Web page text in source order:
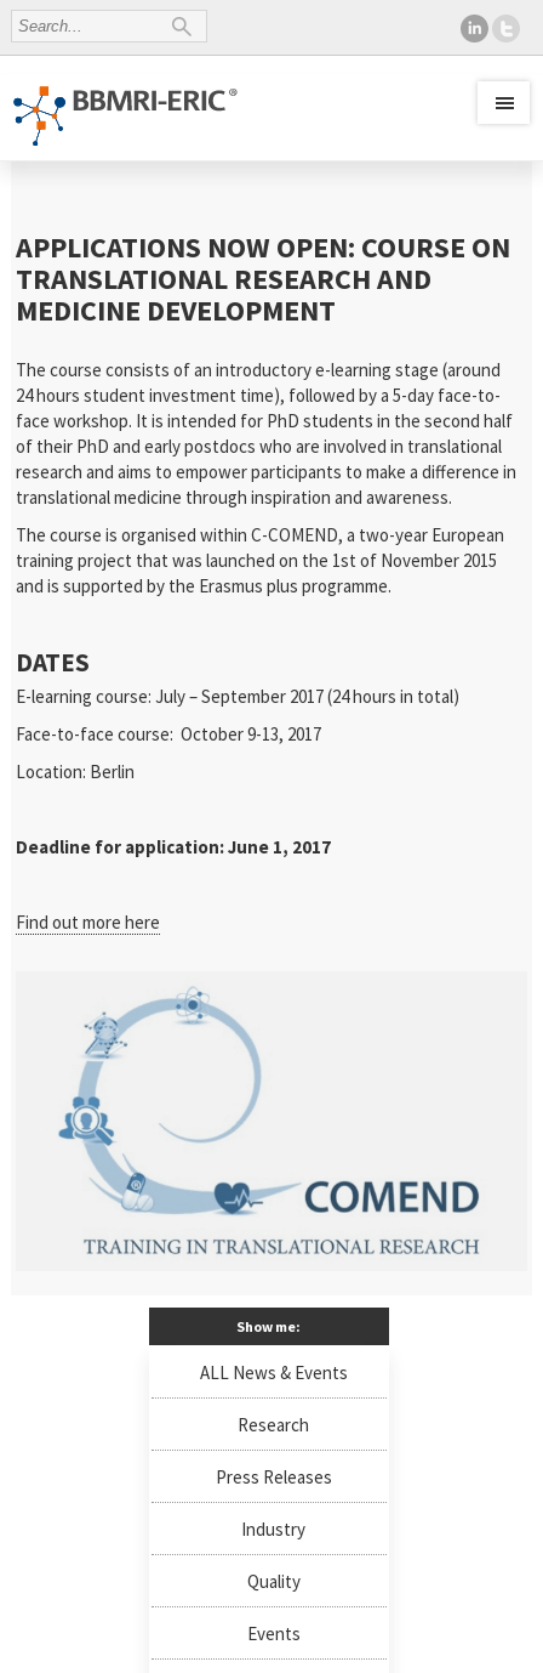
APPLICATIONS NOW OPEN: COURSE ON
TRANSLATIONAL RESEARCH AND
MEDICINE DEVELOPMENT
The course consists of an introductory e-learning stage (around
24 hours student investment time), followed by a 5-day face-to-
face workshop. It is intended for PhD students in the second half
of their PhD and early postdocs who are involved in translational
research and aims to empower participants to make a difference in
translational medicine through inspiration and awareness.
The course is organised within C-COMEND, a two-year European
training project that was launched on the 1st of November 2015
and is supported by the Erasmus plus programme.
DATES
E-learning course: July – September 2017 (24 hours in total)
Face-to-face course: October 9-13, 2017
Location: Berlin
Deadline for application: June 1, 2017
Find out more here
Show me:
ALL News & Events
Research
Press Releases
Industry
Quality
Events